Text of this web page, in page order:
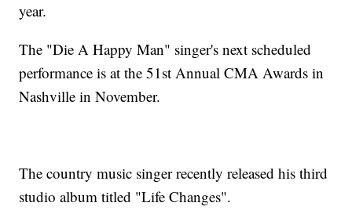
year.
The "Die A Happy Man" singer's next scheduled
performance is at the 51st Annual CMA Awards in
Nashville in November.
The country music singer recently released his third
studio album titled "Life Changes".